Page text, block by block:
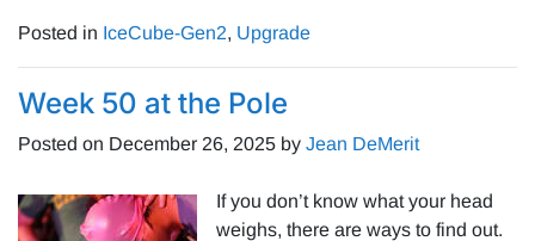
Posted in IceCube-Gen2, Upgrade
Week 50 at the Pole
Posted on December 26, 2025 by Jean DeMerit
If you don’t know what your head
weighs, there are ways to find out.